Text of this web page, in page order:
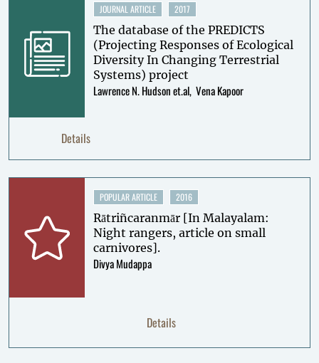
JOURNAL ARTICLE 2017
The database of the PREDICTS
(Projecting Responses of Ecological
Diversity In Changing Terrestrial
Systems) project
Lawrence N. Hudson et.al Vena Kapoor
Details
POPULAR ARTICLE 2016
Rātriñcaranmār [In Malayalam:
Night rangers, article on small
carnivores].
Divya Mudappa
Details